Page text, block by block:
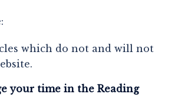
which do not and will not
your time in the Reading